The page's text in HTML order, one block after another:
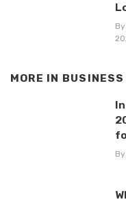
By
MORE IN BUSINESS
By